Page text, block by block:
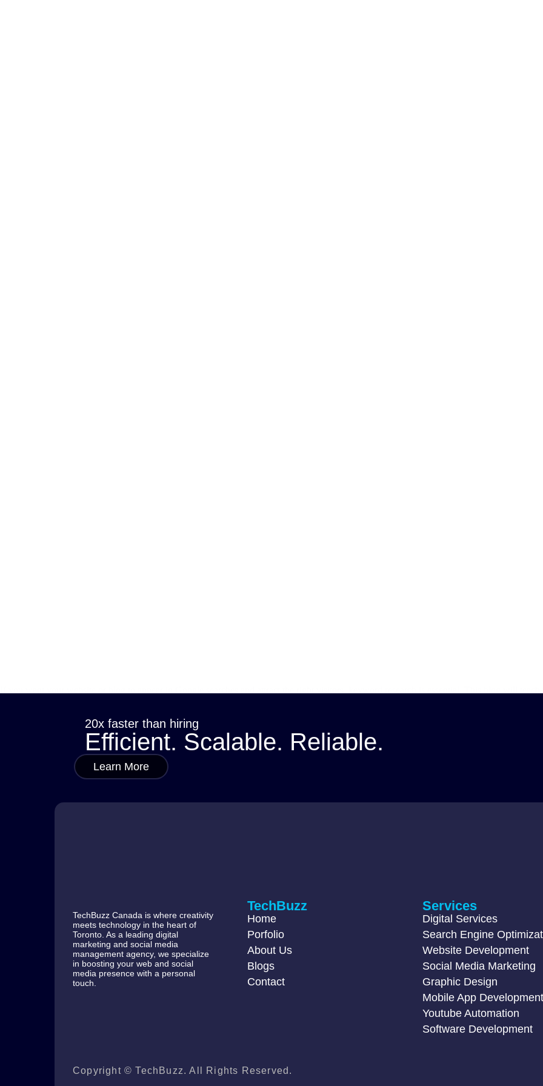
20x faster than hiring
Efficient. Scalable. Reliable.
Learn More
TechBuzz Canada is where creativity
meets technology in the heart of
Toronto. As a leading digital
marketing and social media
management agency, we specialize
in boosting your web and social
media presence with a personal
touch.
TechBuzz
Home
Porfolio
About Us
Blogs
Contact
Services
Digital Services
Search Engine
Website Development
Social Media Marketing
Graphic Design
Mobile App Development
Youtube Automation
Software Development
Copyright © TechBuzz. All Rights Reserved.